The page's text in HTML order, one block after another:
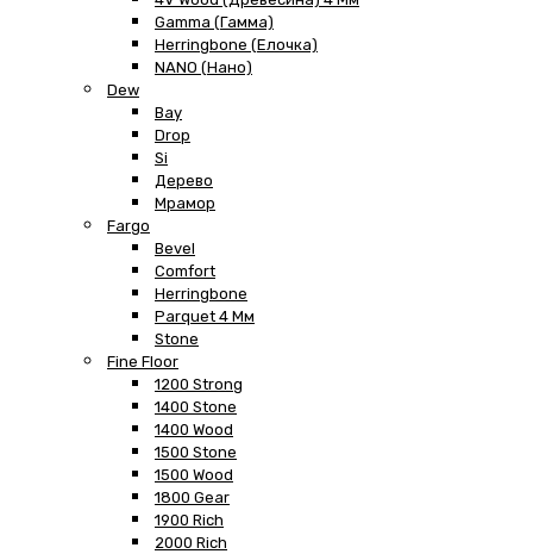
Gamma (Гамма)
Herringbone (Елочка)
NANO (Нано)
Dew
Bay
Drop
Si
Дерево
Мрамор
Fargo
Bevel
Comfort
Herringbone
Parquet 4 Мм
Stone
Fine Floor
1200 Strong
1400 Stone
1400 Wood
1500 Stone
1500 Wood
1800 Gear
1900 Rich
2000 Rich